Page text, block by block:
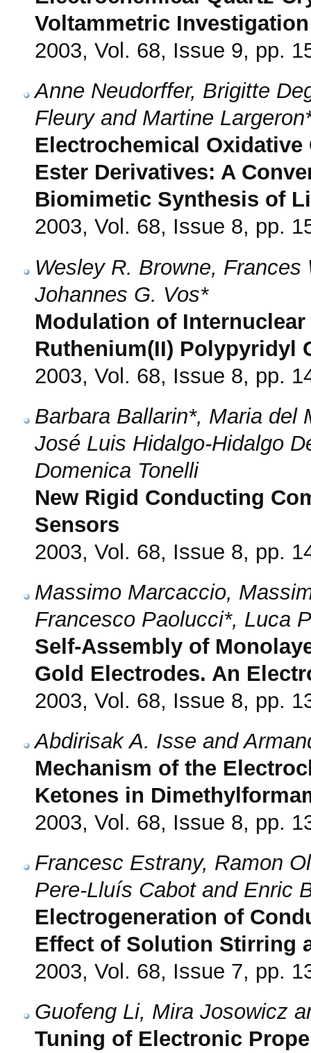
Voltammetric Investigation
2003, Vol. 68, Issue 9, pp.
Anne Neudorffer, Brigitte
Fleury and Martine
Electrochemical
Ester Derivatives: A
Biomimetic Synthesis of
2003, Vol. 68, Issue 8, pp.
Wesley R. Browne,
Johannes G. Vos*
Modulation of
Ruthenium(II) Polypyridyl
2003, Vol. 68, Issue 8, pp.
Barbara Ballarin*, Maria del
José Luis Hidalgo-Hidalgo
Domenica Tonelli
New Rigid Conducting
Sensors
2003, Vol. 68, Issue 8, pp.
Massimo Marcaccio,
Francesco Paolucci*, Luca
Self-Assembly of
Gold Electrodes. An
2003, Vol. 68, Issue 8, pp.
Abdirisak A. Isse and
Mechanism of the
Ketones in
2003, Vol. 68, Issue 8, pp.
Francesc Estrany, Ramon
Pere-Lluís Cabot and Enric
Electrogeneration of
Effect of Solution Stirring
2003, Vol. 68, Issue 7, pp.
Guofeng Li, Mira Josowicz
Tuning of Electronic